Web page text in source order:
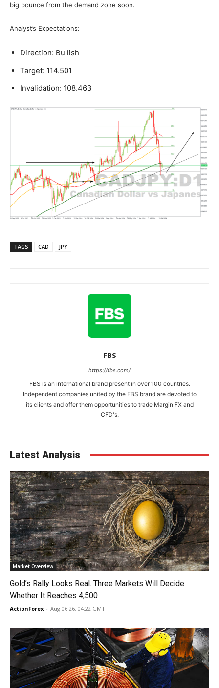
big bounce from the demand zone soon.
Analyst’s Expectations:
Direction: Bullish
Target: 114.501
Invalidation: 108.463
TAGS CAD JPY
FBS
https://fbs.com/
FBS is an international brand present in over 100 countries.
Independent companies united by the FBS brand are devoted to
its clients and offer them opportunities to trade Margin FX and
CFD's.
Latest Analysis
Market Overview
Gold’s Rally Looks Real. Three Markets Will Decide
Whether It Reaches 4,500
ActionForex - Aug 06 26, 04:22 GMT